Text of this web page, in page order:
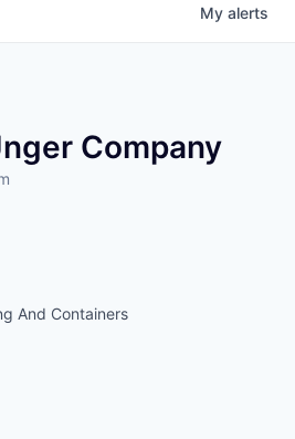
My alerts
Company
And Containers